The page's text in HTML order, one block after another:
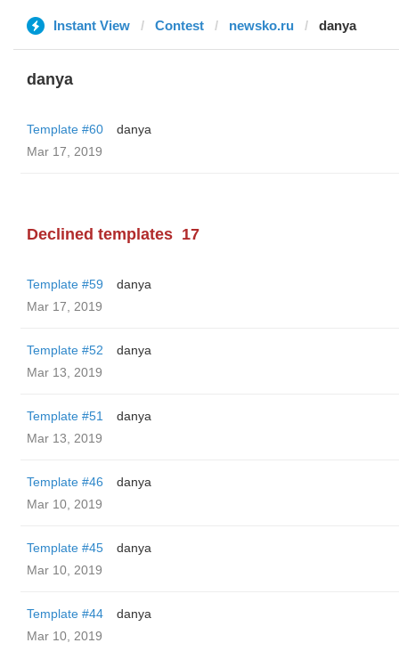
Instant View Contest newsko.ru danya
danya
Template #60
danya
Mar 17, 2019
Declined templates 17
Template #59
danya
Mar 17, 2019
Template #52
danya
Mar 13, 2019
Template #51
danya
Mar 13, 2019
Template #46
danya
Mar 10, 2019
Template #45
danya
Mar 10, 2019
Template #44
danya
Mar 10, 2019